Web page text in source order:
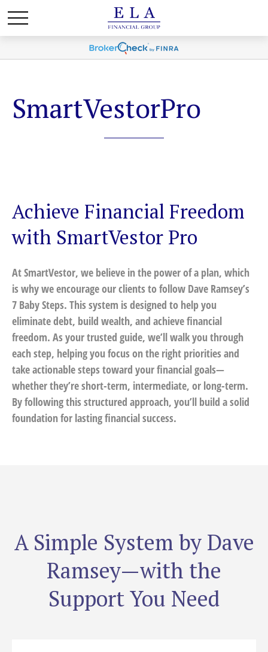
SmartVestorPro
Achieve Financial Freedom
with SmartVestor Pro
At SmartVestor, we believe in the power of a plan, which
is why we encourage our clients to follow Dave Ramsey’s
7 Baby Steps. This system is designed to help you
eliminate debt, build wealth, and achieve financial
freedom. As your trusted guide, we’ll walk you through
each step, helping you focus on the right priorities and
take actionable steps toward your financial goals—
whether they’re short-term, intermediate, or long-term.
By following this structured approach, you’ll build a solid
foundation for lasting financial success.
A Simple System by Dave
Ramsey—with the
Support You Need